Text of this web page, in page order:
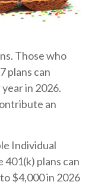
Those who
plans can
in 2026.
an
Individual
plans can
$4,000 in 2026